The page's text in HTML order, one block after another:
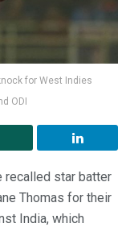
for West Indies
ODI
recalled star batter
Thomas for their
India, which